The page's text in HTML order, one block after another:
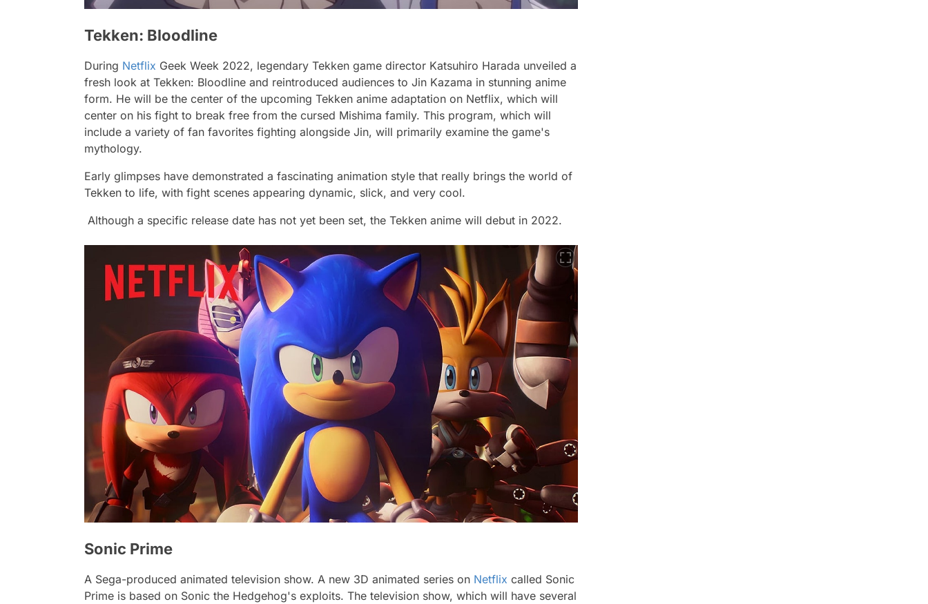
Tekken: Bloodline
During Netflix Geek Week 2022, legendary Tekken game director Katsuhiro Harada unveiled a
fresh look at Tekken: Bloodline and reintroduced audiences to Jin Kazama in stunning anime
form. He will be the center of the upcoming Tekken anime adaptation on Netflix, which will
center on his fight to break free from the cursed Mishima family. This program, which will
include a variety of fan favorites fighting alongside Jin, will primarily examine the game's
mythology.
Early glimpses have demonstrated a fascinating animation style that really brings the world of
Tekken to life, with fight scenes appearing dynamic, slick, and very cool.
Although a specific release date has not yet been set, the Tekken anime will debut in 2022.
Sonic Prime
A Sega-produced animated television show. A new 3D animated series on Netflix called Sonic
Prime is based on Sonic the Hedgehog's exploits. The television show, which will have several